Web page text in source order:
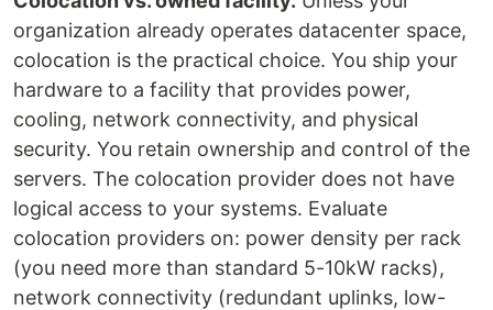
organization already operates datacenter space,
colocation is the practical choice. You ship your
hardware to a facility that provides power,
cooling, network connectivity, and physical
security. You retain ownership and control of the
servers. The colocation provider does not have
logical access to your systems. Evaluate
colocation providers on: power density per rack
(you need more than standard 5-10kW racks),
network connectivity (redundant uplinks, low-